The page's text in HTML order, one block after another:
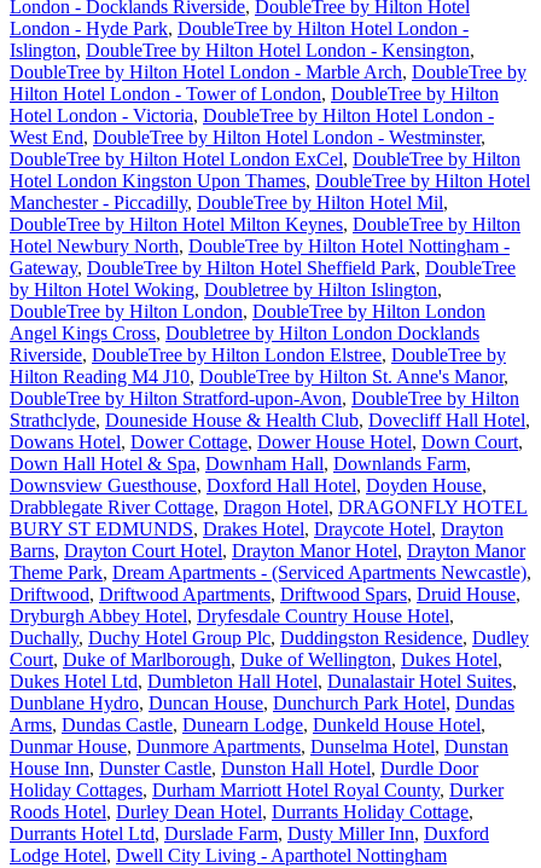
London - Docklands Riverside, DoubleTree by Hilton Hotel
London - Hyde Park, DoubleTree by Hilton Hotel London -
Islington, DoubleTree by Hilton Hotel London - Kensington,
DoubleTree by Hilton Hotel London - Marble Arch, DoubleTree by
Hilton Hotel London - Tower of London, DoubleTree by Hilton
Hotel London - Victoria, DoubleTree by Hilton Hotel London -
West End, DoubleTree by Hilton Hotel London - Westminster,
DoubleTree by Hilton Hotel London ExCel, DoubleTree by Hilton
Hotel London Kingston Upon Thames, DoubleTree by Hilton Hotel
Manchester - Piccadilly, DoubleTree by Hilton Hotel Mil,
DoubleTree by Hilton Hotel Milton Keynes, DoubleTree by Hilton
Hotel Newbury North, DoubleTree by Hilton Hotel Nottingham -
Gateway, DoubleTree by Hilton Hotel Sheffield Park, DoubleTree
by Hilton Hotel Woking, Doubletree by Hilton Islington,
DoubleTree by Hilton London, DoubleTree by Hilton London
Angel Kings Cross, Doubletree by Hilton London Docklands
Riverside, DoubleTree by Hilton London Elstree, DoubleTree by
Hilton Reading M4 J10, DoubleTree by Hilton St. Anne's Manor,
DoubleTree by Hilton Stratford-upon-Avon, DoubleTree by Hilton
Strathclyde, Douneside House & Health Club, Dovecliff Hall Hotel,
Dowans Hotel, Dower Cottage, Dower House Hotel, Down Court,
Down Hall Hotel & Spa, Downham Hall, Downlands Farm,
Downsview Guesthouse, Doxford Hall Hotel, Doyden House,
Drabblegate River Cottage, Dragon Hotel, DRAGONFLY HOTEL
BURY ST EDMUNDS, Drakes Hotel, Draycote Hotel, Drayton
Barns, Drayton Court Hotel, Drayton Manor Hotel, Drayton Manor
Theme Park, Dream Apartments - (Serviced Apartments Newcastle),
Driftwood, Driftwood Apartments, Driftwood Spars, Druid House,
Dryburgh Abbey Hotel, Dryfesdale Country House Hotel,
Duchally, Duchy Hotel Group Plc, Duddingston Residence, Dudley
Court, Duke of Marlborough, Duke of Wellington, Dukes Hotel,
Dukes Hotel Ltd, Dumbleton Hall Hotel, Dunalastair Hotel Suites,
Dunblane Hydro, Duncan House, Dunchurch Park Hotel, Dundas
Arms, Dundas Castle, Dunearn Lodge, Dunkeld House Hotel,
Dunmar House, Dunmore Apartments, Dunselma Hotel, Dunstan
House Inn, Dunster Castle, Dunston Hall Hotel, Durdle Door
Holiday Cottages, Durham Marriott Hotel Royal County, Durker
Roods Hotel, Durley Dean Hotel, Durrants Holiday Cottage,
Durrants Hotel Ltd, Durslade Farm, Dusty Miller Inn, Duxford
Lodge Hotel, Dwell City Living - Aparthotel Nottingham